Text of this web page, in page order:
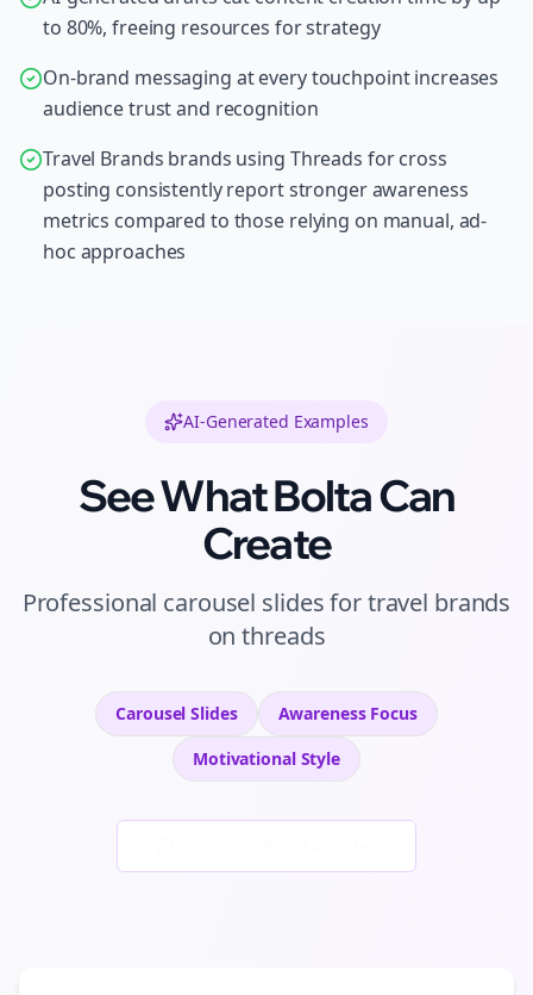
to 80%, freeing resources for strategy
On-brand messaging at every touchpoint increases
audience trust and recognition
Travel Brands brands using Threads for cross
posting consistently report stronger awareness
metrics compared to those relying on manual, ad-
hoc approaches
AI-Generated Examples
See What Bolta Can
Create
Professional carousel slidesfortravel brands
onthreads
Carousel Slides AwarenessFocus
MotivationalStyle